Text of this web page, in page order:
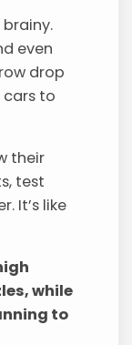
even
drop
cars to
their
test
It’s like
while
to